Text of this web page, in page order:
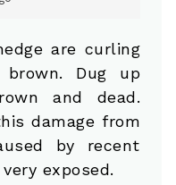
are curling
Dug up
and dead.
damage from
by recent
exposed.